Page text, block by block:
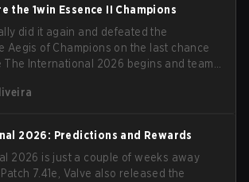
the 1win Essence II Champions
did it again and defeated the
Aegis of Champions on the last chance
The International 2026 begins and teams
2026: Predictions and Rewards
2026 is just a couple of weeks away
7.41e, Valve also released the